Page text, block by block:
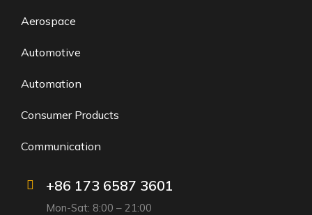
Aerospace
Automotive
Automation
Consumer Products
Communication
+86 173 6587 3601
Mon-Sat: 8:00 – 21:00